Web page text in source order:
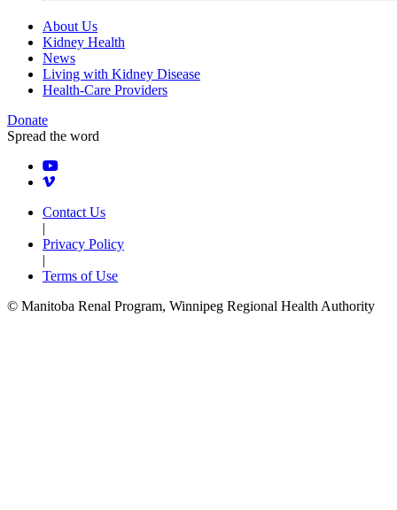
About Us
Kidney Health
News
Living with Kidney Disease
Health-Care Providers
Donate
Spread the word
Contact Us
|
Privacy Policy
|
Terms of Use
© Manitoba Renal Program, Winnipeg Regional Health Authority